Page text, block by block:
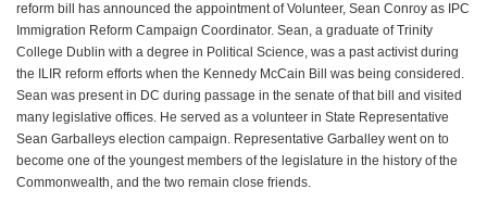
reform bill has announced the appointment of Volunteer, Sean Conroy as IPC
Immigration Reform Campaign Coordinator. Sean, a graduate of Trinity
College Dublin with a degree in Political Science, was a past activist during
the ILIR reform efforts when the Kennedy McCain Bill was being considered.
Sean was present in DC during passage in the senate of that bill and visited
many legislative offices. He served as a volunteer in State Representative
Sean Garballeys election campaign. Representative Garballey went on to
become one of the youngest members of the legislature in the history of the
Commonwealth, and the two remain close friends.